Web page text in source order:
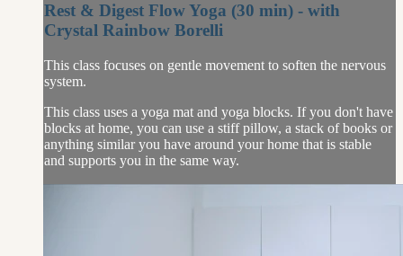
Rest & Digest Flow Yoga (30 min) - with
Crystal Rainbow Borelli
This class focuses on gentle movement to soften the nervous
system.
This class uses a yoga mat and yoga blocks. If you don't have
blocks at home, you can use a stiff pillow, a stack of books or
anything similar you have around your home that is stable
and supports you in the same way.